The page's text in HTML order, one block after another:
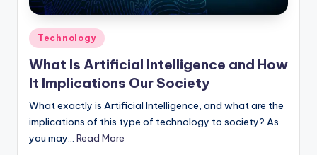
Posted
in
Technology
What Is Artificial Intelligence and How
It Implications Our Society
What exactly is Artificial Intelligence, and what are the
implications of this type of technology to society? As
you may… Read More